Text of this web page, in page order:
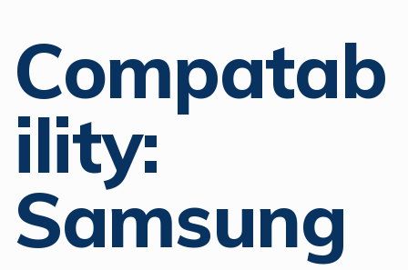
Compatab
Ility:
Samsung